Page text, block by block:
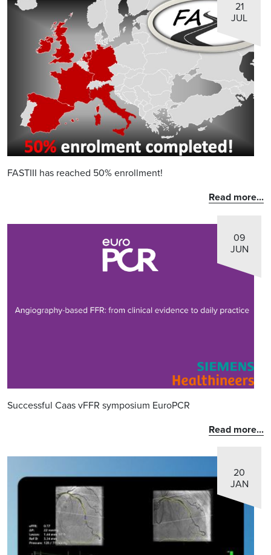
21
JUL
FASTIII has reached 50% enrollment!
Read more...
09
JUN
Successful Caas vFFR symposium EuroPCR
Read more...
20
JAN